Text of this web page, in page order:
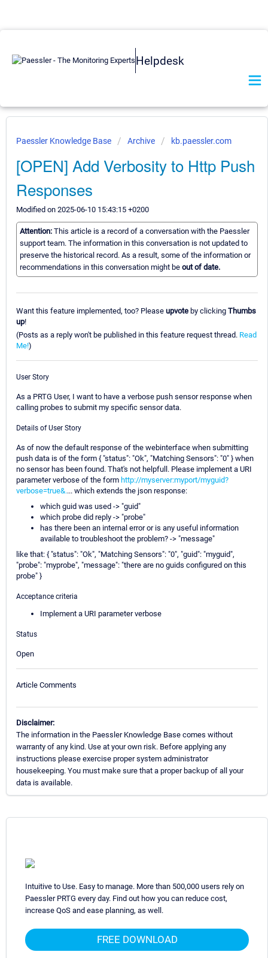
Helpdesk
Paessler Knowledge Base Archive kb.paessler.com
[OPEN] Add Verbosity to Http Push
Responses
Modified on 2025-06-10 15:43:15 +0200
Attention: This article is a record of a conversation with the Paessler
support team. The information in this conversation is not updated to
preserve the historical record. As a result, some of the information or
recommendations in this conversation might be out of date.
Want this feature implemented, too? Please upvote by clicking Thumbs
up!
(Posts as a reply won't be published in this feature request thread. Read
Me!)
User Story
As a PRTG User, I want to have a verbose push sensor response when
calling probes to submit my specific sensor data.
Details of User Story
As of now the default response of the webinterface when submitting
push data is of the form { "status": "Ok", "Matching Sensors": "0" } when
no sensor has been found. That's not helpfull. Please implement a URI
parameter verbose of the form http://myserver:myport/myguid?
verbose=true&.... which extends the json response:
which guid was used -> "guid"
which probe did reply -> "probe"
has there been an internal error or is any useful information
available to troubleshoot the problem? -> "message"
like that: { "status": "Ok", "Matching Sensors": "0", "guid": "myguid",
"probe": "myprobe", "message": "there are no guids configured on this
probe" }
Acceptance criteria
Implement a URI parameter verbose
Status
Open
Article Comments
Disclaimer:
The information in the Paessler Knowledge Base comes without
warranty of any kind. Use at your own risk. Before applying any
instructions please exercise proper system administrator
housekeeping. You must make sure that a proper backup of all your
data is available.
Intuitive to Use. Easy to manage. More than 500,000 users rely on
Paessler PRTG every day. Find out how you can reduce cost,
increase QoS and ease planning, as well.
FREE DOWNLOAD